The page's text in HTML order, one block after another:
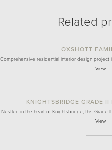
Related
OXSHOTT
Comprehensive residential interior design project
View
KNIGHTSBRIDGE GRADE II
Nestled in the heart of Knightsbridge, this Grade
View